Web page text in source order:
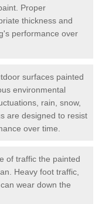
Proper
thickness and
performance over
surfaces painted
environmental
rain, snow,
are designed to resist
over time.
of traffic the painted
Heavy foot traffic,
wear down the